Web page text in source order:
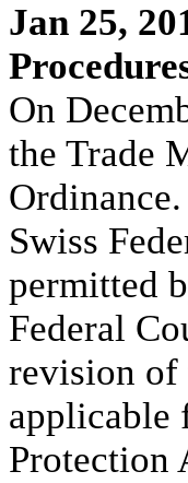
Jan 25,
On
the Trade
Swiss
permitted
Federal
revision of
applicable
Protection